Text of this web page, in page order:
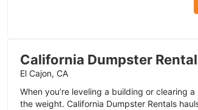
California Dumpster
El Cajon, CA
When you’re leveling a building or clearing
the weight. California Dumpster Rentals